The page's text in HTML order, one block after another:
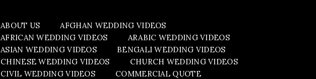
ABOUT US
AFGHAN WEDDING VIDEOS
AFRICAN WEDDING VIDEOS
ARABIC WEDDING VIDEOS
ASIAN WEDDING VIDEOS
BENGALI WEDDING VIDEOS
CHINESE WEDDING VIDEOS
CHURCH WEDDING VIDEOS
CIVIL WEDDING VIDEOS
COMMERCIAL QUOTE